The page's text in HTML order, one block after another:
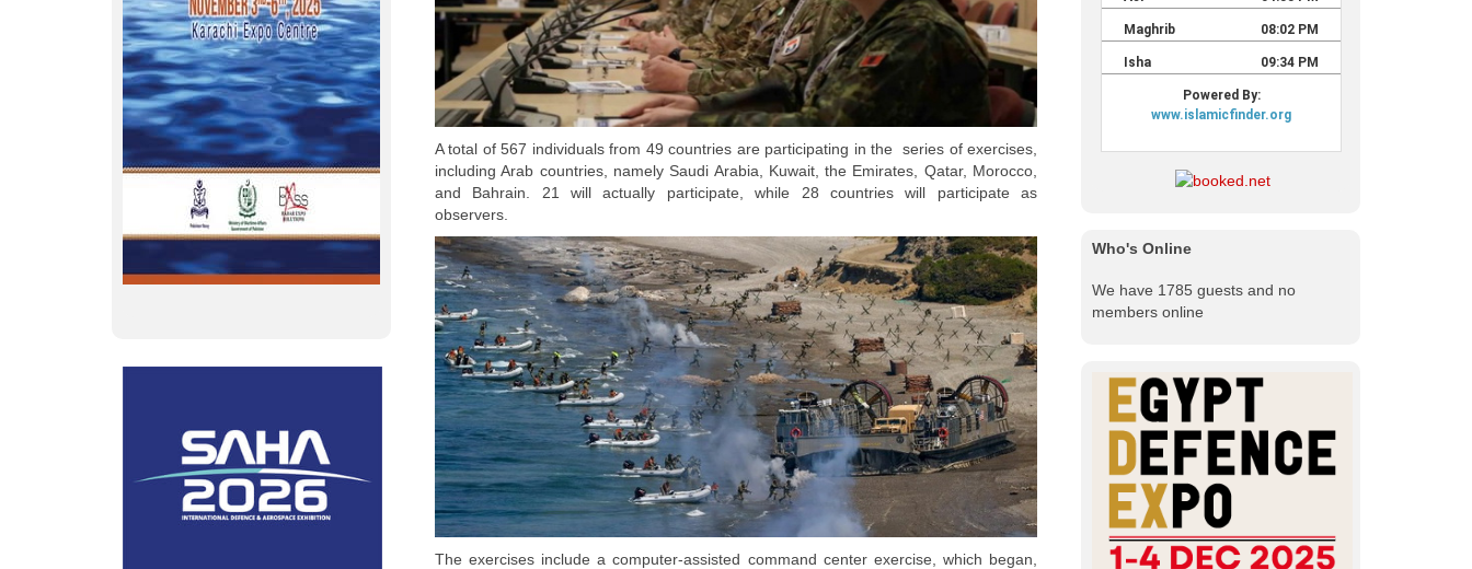
A total of 567 individuals from 49 countries are participating in the series of exercises,
including Arab countries, namely Saudi Arabia, Kuwait, the Emirates, Qatar, Morocco,
and Bahrain. 21 will actually participate, while 28 countries will participate as
observers.
The exercises include a computer-assisted command center exercise, which began,
Who's Online
We have 1785 guests and no
members online